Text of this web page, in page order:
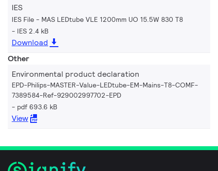
IES
IES File - MAS LEDtube VLE 1200mm UO 15.5W 830 T8
IES 2.4 kB
Download
Other
Environmental product declaration
EPD-Philips-MASTER-Value-LEDtube-EM-Mains-T8-COMF-
7389584-Ref-929002997702-EPD
pdf 693.6 kB
View